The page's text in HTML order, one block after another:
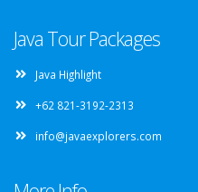
Java Tour Packages
Java Highlight
+62 821-3192-2313
info@javaexplorers.com